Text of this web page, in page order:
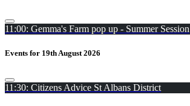
11:00: Gemma's Farm pop up - Summer Session
Events for 19th August 2026
11:30: Citizens Advice St Albans District